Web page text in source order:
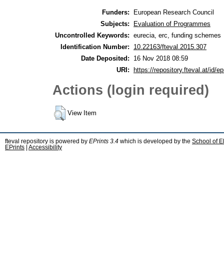
Funders:
European Research Council
Subjects:
Evaluation of Programmes
Uncontrolled Keywords: eurecia, erc, funding schemes
Identification Number:
10.22163/fteval.2015.307
Date Deposited:
16 Nov 2018 08:59
URI:
https://repository.fteval.at/id/
Actions (login required)
View Item
fteval repository is powered by EPrints 3.4 which is developed by the School of
EPrints
Accessibility